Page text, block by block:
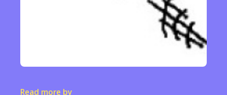
Read more by